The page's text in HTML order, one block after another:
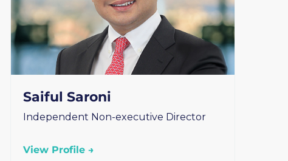
Saiful Saroni
Independent Non-executive Director
View Profile →